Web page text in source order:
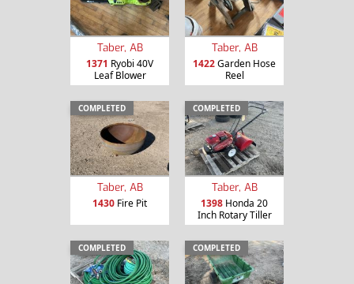
Taber, AB
1371 Ryobi 40V
Leaf Blower
Taber, AB
1422Garden Hose
Reel
COMPLETED
Taber, AB
1430 Fire Pit
COMPLETED
Taber, AB
1398 Honda 20
Inch Rotary Tiller
COMPLETED COMPLETED